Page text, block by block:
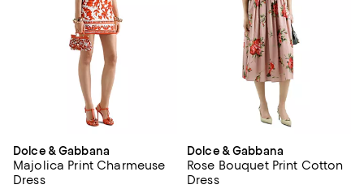
Dolce & Gabbana
Majolica Print Charmeuse
Dress
Dolce & Gabbana
Rose Bouquet Print Cotton
Dress